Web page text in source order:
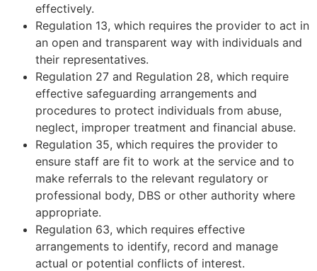
effectively.
Regulation 13, which requires the provider to act in
an open and transparent way with individuals and
their representatives.
Regulation 27 and Regulation 28, which require
effective safeguarding arrangements and
procedures to protect individuals from abuse,
neglect, improper treatment and financial abuse.
Regulation 35, which requires the provider to
ensure staff are fit to work at the service and to
make referrals to the relevant regulatory or
professional body, DBS or other authority where
appropriate.
Regulation 63, which requires effective
arrangements to identify, record and manage
actual or potential conflicts of interest.